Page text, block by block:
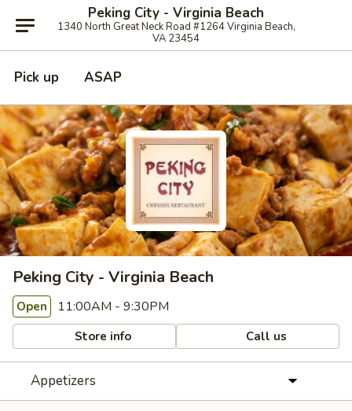
Peking City - Virginia Beach
1340 North Great Neck Road #1264 Virginia Beach,
VA 23454
Pick up ASAP
Peking City - Virginia Beach
Open 11:00AM - 9:30PM
Store info Call us
Appetizers